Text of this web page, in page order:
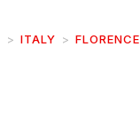
ITALY FLORENCE